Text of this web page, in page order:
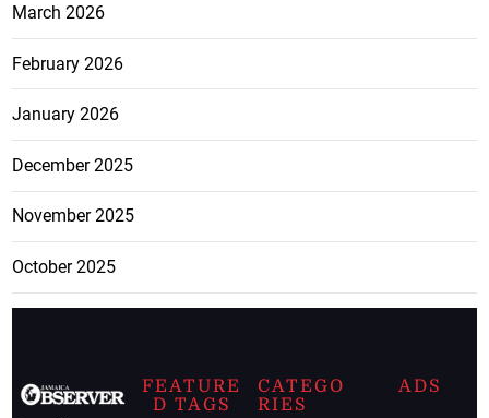
March 2026
February 2026
January 2026
December 2025
November 2025
October 2025
FEATURE
D TAGS
CATEGO
RIES
ADS